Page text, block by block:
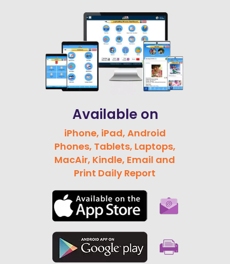
Available on
iPhone, iPad, Android
Phones, Tablets, Laptops,
MacAir, Kindle, Email and
Print Daily Report